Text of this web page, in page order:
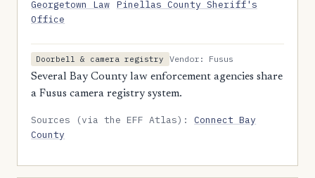
Georgetown Law Pinellas County Sheriff's
Office
Doorbell & camera registry
Vendor: Fusus
Several Bay County law enforcement agencies share
a Fusus camera registry system.
Sources (via the EFF Atlas):Connect Bay
County